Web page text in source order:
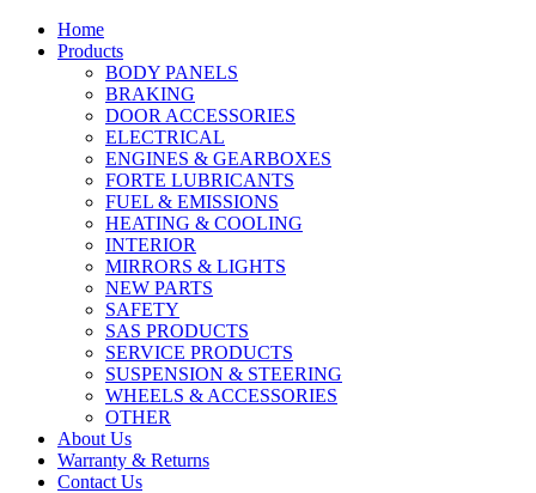
Home
Products
BODY PANELS
BRAKING
DOOR ACCESSORIES
ELECTRICAL
ENGINES & GEARBOXES
FORTE LUBRICANTS
FUEL & EMISSIONS
HEATING & COOLING
INTERIOR
MIRRORS & LIGHTS
NEW PARTS
SAFETY
SAS PRODUCTS
SERVICE PRODUCTS
SUSPENSION & STEERING
WHEELS & ACCESSORIES
OTHER
About Us
Warranty & Returns
Contact Us